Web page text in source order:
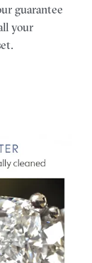
guarantee
your